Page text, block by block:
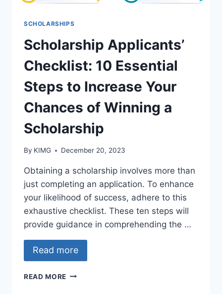
SCHOLARSHIPS
Scholarship Applicants’
Checklist: 10 Essential
Steps to Increase Your
Chances of Winning a
Scholarship
By KIMG December 20, 2023
Obtaining a scholarship involves more than
just completing an application. To enhance
your likelihood of success, adhere to this
exhaustive checklist. These ten steps will
provide guidance in comprehending the …
Read more
READ MORE SCHOLARSHIP